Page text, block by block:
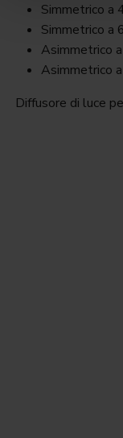
Simmetrico a
Simmetrico a
Asimmetrico
Asimmetrico
Diffusore di luce